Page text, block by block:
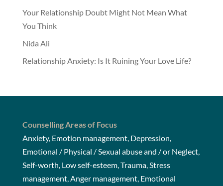
Your Relationship Doubt Might Not Mean What
You Think
Nida Ali
Relationship Anxiety: Is It Ruining Your Love Life?
Counselling Areas of Focus
Anxiety, Emotion management, Depression,
Emotional / Physical / Sexual abuse and / or Neglect,
Self-worth, Low self-esteem, Trauma, Stress
management, Anger management, Emotional